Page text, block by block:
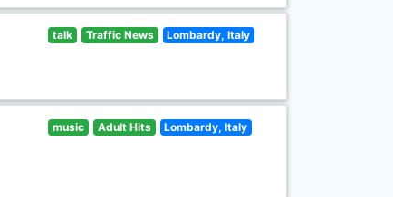
talk Traffic News Lombardy, Italy
music Adult Hits Lombardy, Italy